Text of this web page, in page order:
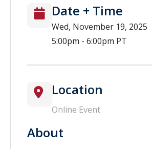
About
Date + Time
Wed, November 19, 2025
5:00pm - 6:00pm PT
Location
Online Event